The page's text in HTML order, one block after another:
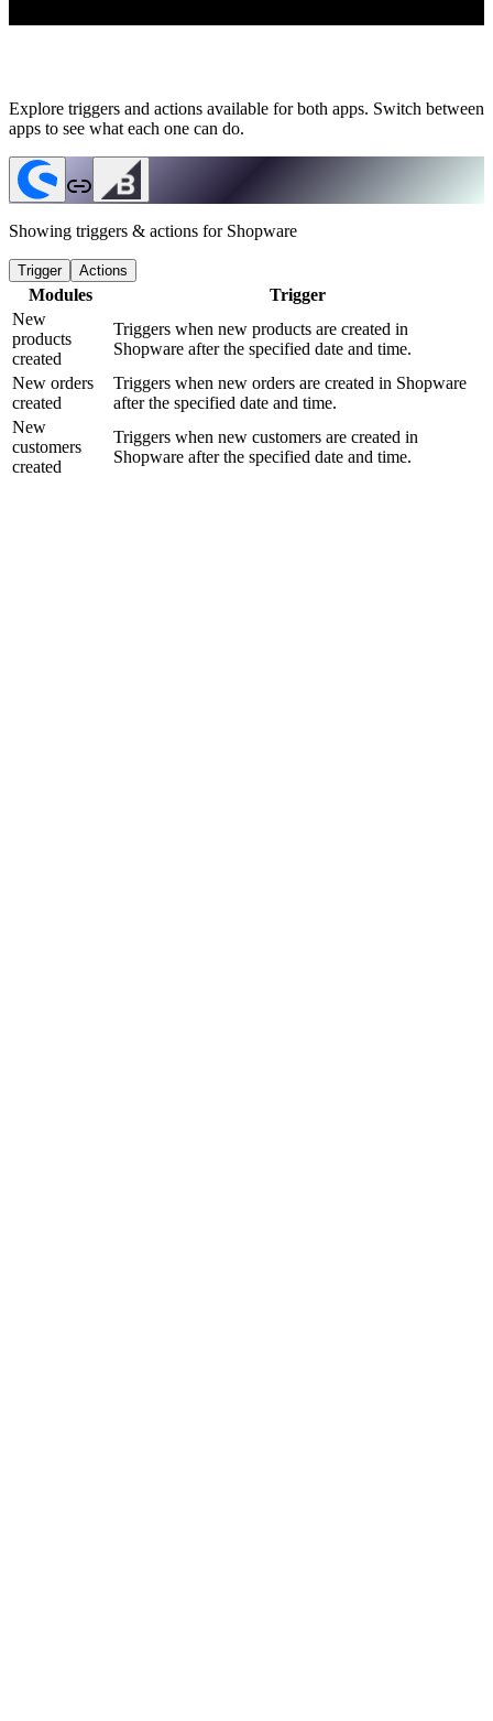
Explore triggers and actions available for both apps. Switch between
apps to see what each one can do.
Showing triggers & actions for Shopware
Trigger Actions
Modules
Trigger
New
products
created
Triggers when new products are created in
Shopware after the specified date and time.
New orders
created
Triggers when new orders are created in Shopware
after the specified date and time.
New
customers
created
Triggers when new customers are created in
Shopware after the specified date and time.